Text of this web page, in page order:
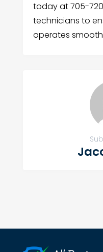
today at 705-
technicians to
operates